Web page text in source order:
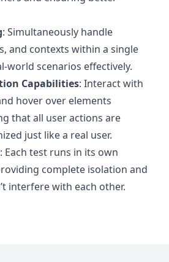
: Simultaneously handle
and contexts within a single
world scenarios effectively.
Capabilities: Interact with
hover over elements
that all user actions are
just like a real user.
: Each test runs in its own
complete isolation and
interfere with each other.